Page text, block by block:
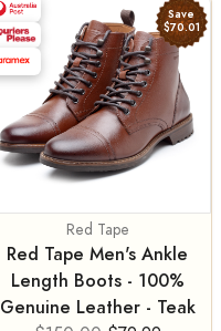
Save
$70.01
Red Tape
Red Tape Men's Ankle
Length Boots - 100%
Genuine Leather - Teak